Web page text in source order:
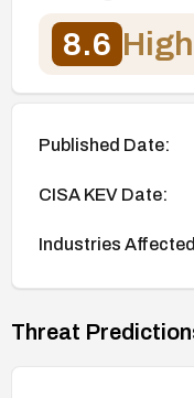
8.6 High
Published Date:
CISA KEV Date:
Industries
Threat